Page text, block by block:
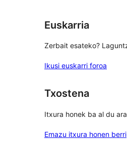
Euskarria
Zerbait esateko?
Ikusi euskarri foroa
Txostena
Itxura honek ba al du
Emazu itxura honen berri